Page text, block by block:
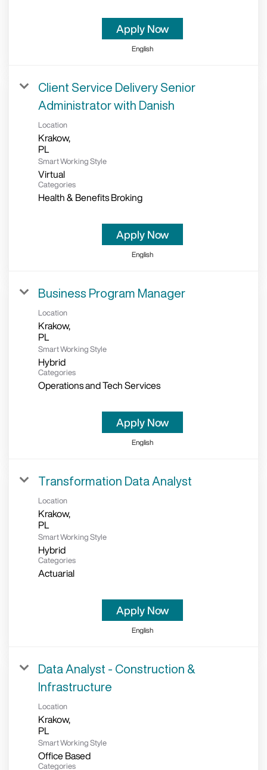
Apply Now
English
Client Service Delivery Senior
Administrator with Danish
Location
Krakow,
Smart Working Style
Virtual
Categories
Health & Benefits Broking
Apply Now
English
Business Program Manager
Location
Krakow,
Smart Working Style
Hybrid
Categories
Operations and Tech Services
Apply Now
English
Transformation Data Analyst
Location
Krakow,
Smart Working Style
Hybrid
Categories
Actuarial
Apply Now
English
Data Analyst - Construction &
Infrastructure
Location
Krakow,
Smart Working Style
Office Based
Categories